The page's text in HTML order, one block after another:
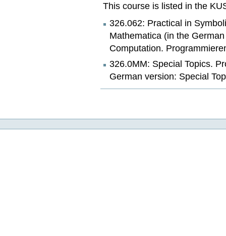
This course is listed in the
326.062: Practical in
Mathematica (in the
Computation.
326.0MM: Special Topics.
German version: Special